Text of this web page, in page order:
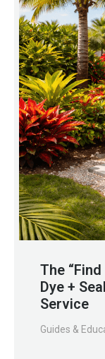
The
Dye +
Service
Guides &